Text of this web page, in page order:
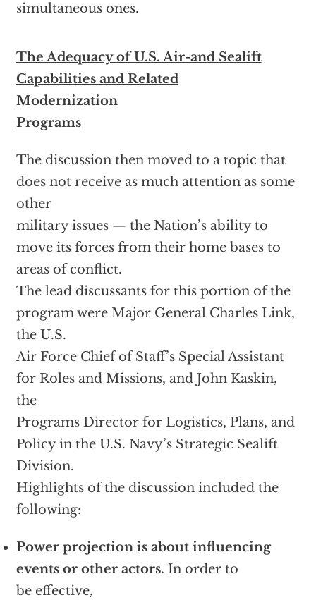
simultaneous ones.
The Adequacy of U.S. Air-and Sealift
Capabilities and Related
Modernization
Programs
The discussion then moved to a topic that
does not receive as much attention as some
other
military issues — the Nation’s ability to
move its forces from their home bases to
areas of conflict.
The lead discussants for this portion of the
program were Major General Charles Link,
the U.S.
Air Force Chief of Staff’s Special Assistant
for Roles and Missions, and John Kaskin,
the
Programs Director for Logistics, Plans, and
Policy in the U.S. Navy’s Strategic Sealift
Division.
Highlights of the discussion included the
following:
Power projection is about influencing
events or other actors. In order to
be effective,